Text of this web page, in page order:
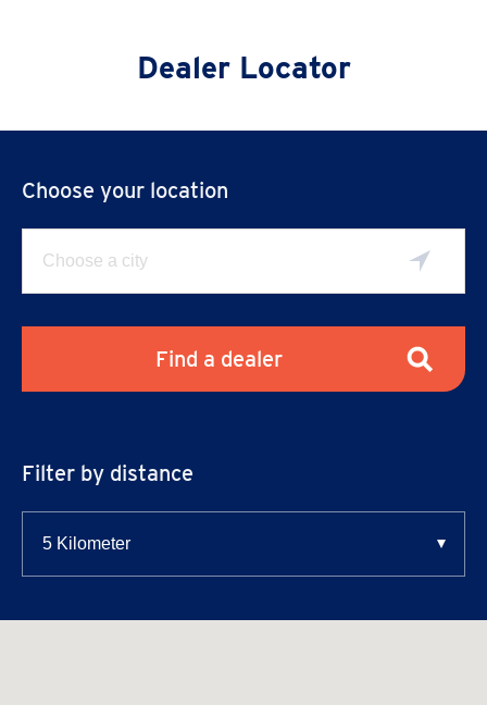
Dealer Locator
Choose your location
Find a dealer
Filter by distance